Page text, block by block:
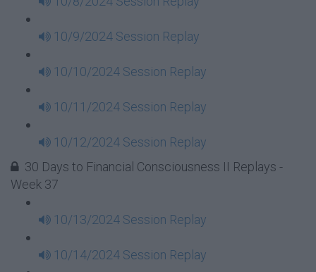
10/9/2024 Session Replay
10/10/2024 Session Replay
10/11/2024 Session Replay
10/12/2024 Session Replay
30 Days to Financial Consciousness II Replays -
Week 37
10/13/2024 Session Replay
10/14/2024 Session Replay